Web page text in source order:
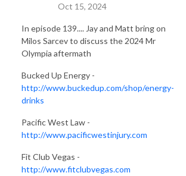
Oct 15, 2024
In episode 139.... Jay and Matt bring on
Milos Sarcev to discuss the 2024 Mr
Olympia aftermath
Bucked Up Energy -
http://www.buckedup.com/shop/energy-
drinks
Pacific West Law -
http://www.pacificwestinjury.com
Fit Club Vegas -
http://www.fitclubvegas.com